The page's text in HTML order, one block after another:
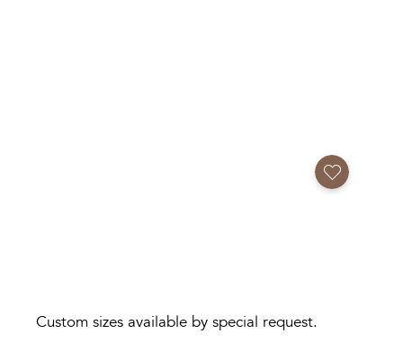
Add to Favorites
Custom sizes available by special request.